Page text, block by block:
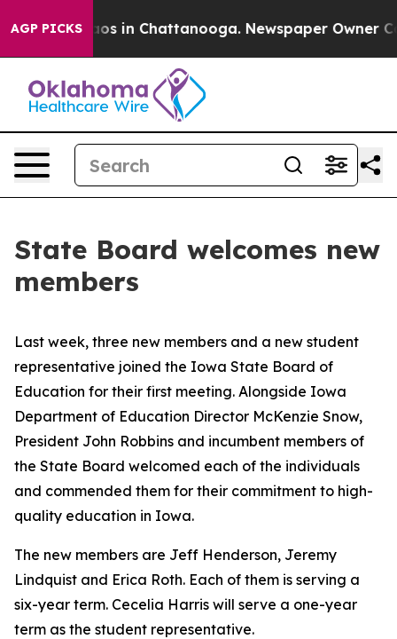
AGP PICKS
Chaos in Chattanooga. Newspaper Owner
State Board welcomes new
members
Last week, three new members and a new student
representative joined the Iowa State Board of
Education for their first meeting. Alongside Iowa
Department of Education Director McKenzie Snow,
President John Robbins and incumbent members of
the State Board welcomed each of the individuals
and commended them for their commitment to high-
quality education in Iowa.
The new members are Jeff Henderson, Jeremy
Lindquist and Erica Roth. Each of them is serving a
six-year term. Cecelia Harris will serve a one-year
term as the student representative.